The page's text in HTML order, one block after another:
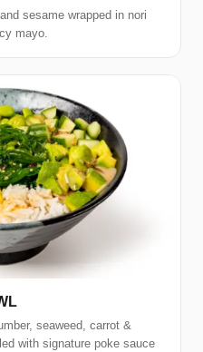
sesame wrapped in nori
mayo.
seaweed, carrot &
with signature poke sauce